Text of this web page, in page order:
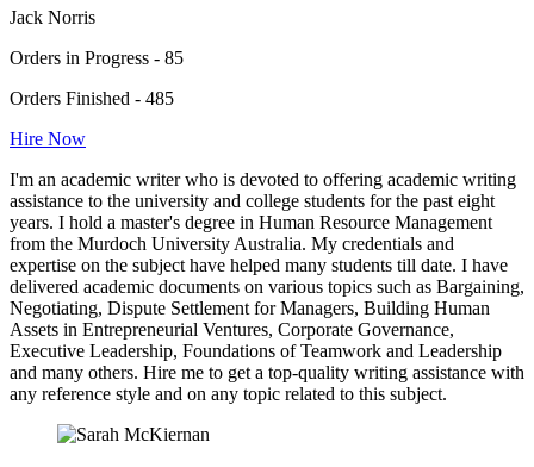
Jack Norris
Orders in Progress - 85
Orders Finished - 485
Hire Now
I'm an academic writer who is devoted to offering academic writing
assistance to the university and college students for the past eight
years. I hold a master's degree in Human Resource Management
from the Murdoch University Australia. My credentials and
expertise on the subject have helped many students till date. I have
delivered academic documents on various topics such as Bargaining,
Negotiating, Dispute Settlement for Managers, Building Human
Assets in Entrepreneurial Ventures, Corporate Governance,
Executive Leadership, Foundations of Teamwork and Leadership
and many others. Hire me to get a top-quality writing assistance with
any reference style and on any topic related to this subject.